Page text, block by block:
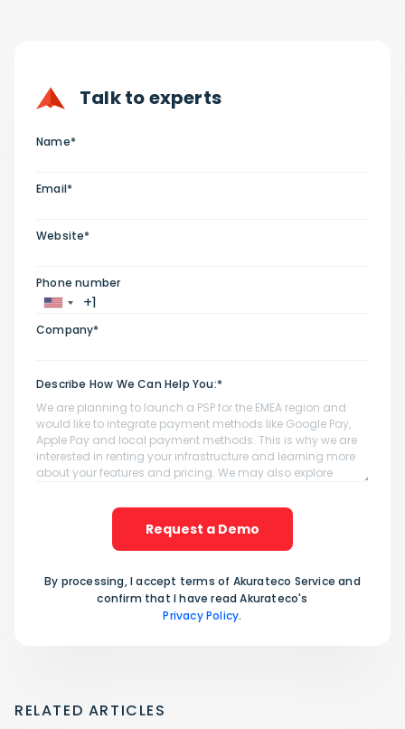
Talk to experts
Name*
Email*
Website*
Phone number
Company*
Describe How We Can Help You:*
Request a Demo
By processing, I accept terms of Akurateco Service and
confirm that I have read Akurateco's
Privacy Policy.
RELATED ARTICLES